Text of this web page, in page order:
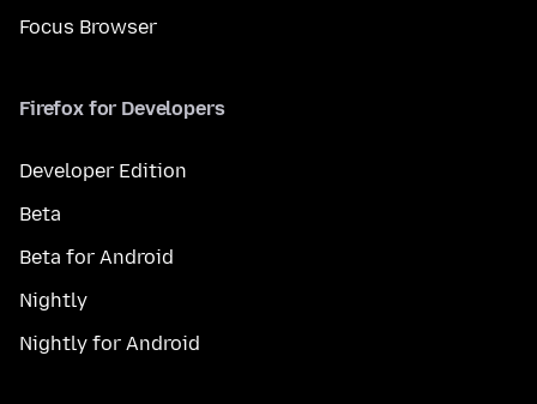
Focus Browser
Firefox for Developers
Developer Edition
Beta
Beta for Android
Nightly
Nightly for Android